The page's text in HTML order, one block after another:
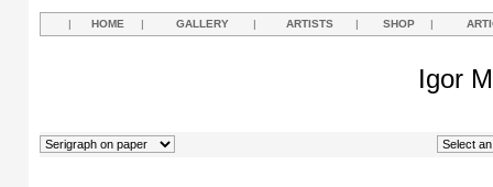
| HOME | GALLERY | ARTISTS | SHOP |
Igor